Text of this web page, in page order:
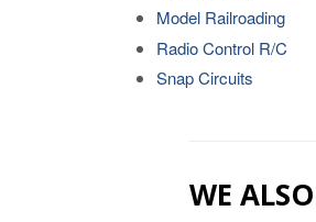
Model Railroading
Radio Control R/C
Snap Circuits
WE